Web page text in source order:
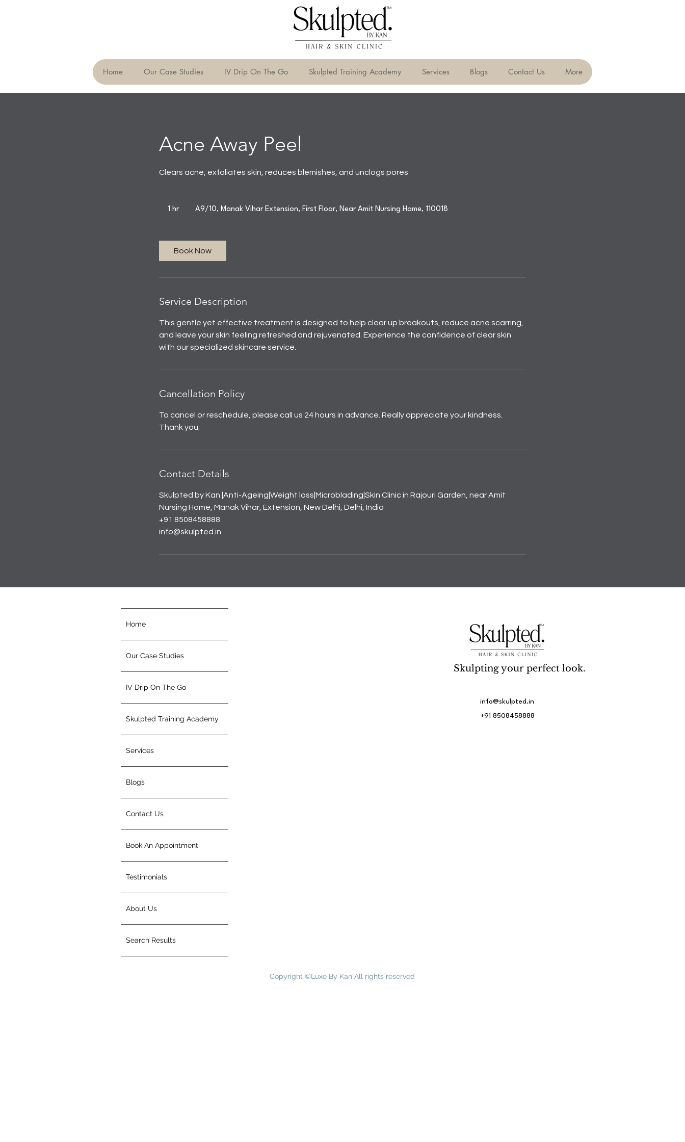
Home Our Case Studies IV Drip On The Go Skulpted Training Academy Services Blogs Contact Us More
Acne Away Peel
Clears acne, exfoliates skin, reduces blemishes, and unclogs pores
1 hr1
A9/10, Manak Vihar Extension, First Floor, Near Amit Nursing Home, 110018
Book Now
Service Description
This gentle yet effective treatment is designed to help clear up breakouts, reduce acne scarring,
and leave your skin feeling refreshed and rejuvenated. Experience the confidence of clear skin
with our specialized skincare service.
Cancellation Policy
To cancel or reschedule, please call us 24 hours in advance. Really appreciate your kindness.
Thank you.
Contact Details
Skulpted by Kan |Anti-Ageing|Weight loss|Microblading|Skin Clinic in Rajouri Garden, near Amit
Nursing Home, Manak Vihar, Extension, New Delhi, Delhi, India
+91 8508458888
info@skulpted.in
Home
Our Case Studies
IV Drip On The Go
Skulpted Training Academy
Services
Blogs
Contact Us
Book An Appointment
Testimonials
About Us
Search Results
Skulpting your perfect look.
info@skulpted.in
+91 8508458888
Copyright ©Luxe By Kan All rights reserved